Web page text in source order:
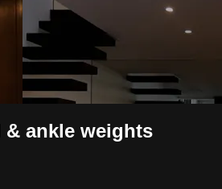
ankle weights